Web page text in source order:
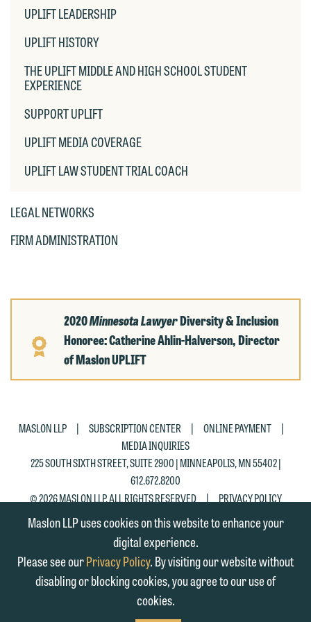
UPLIFT LEADERSHIP
UPLIFT HISTORY
THE UPLIFT MIDDLE AND HIGH SCHOOL STUDENT
EXPERIENCE
SUPPORT UPLIFT
UPLIFT MEDIA COVERAGE
UPLIFT LAW STUDENT TRIAL COACH
LEGAL NETWORKS
FIRM ADMINISTRATION
2020Minnesota LawyerDiversity & Inclusion
Honoree: Catherine Ahlin-Halverson, Director
of Maslon UPLIFT
MASLON LLP | SUBSCRIPTION CENTER | ONLINE PAYMENT
|
MEDIA INQUIRIES
225 SOUTH SIXTH STREET, SUITE 2900 | MINNEAPOLIS, MN 55402 |
612.672.8200
© 2026 MASLON LLP, ALL RIGHTS RESERVED | PRIVACY POLICY
Maslon LLP uses cookies on this website to enhance your
digital experience.
Please see ourPrivacy Policy. By visiting our website without
disabling or blocking cookies, you agree to our use of
cookies.
Otherwise, please click "Decline."
email containing a general inquiry
subject to these terms.
If you are a member of the media,
accept the terms of this notice, and
the "Accept" button below. Otherwise,
please click "Decline."
Accept